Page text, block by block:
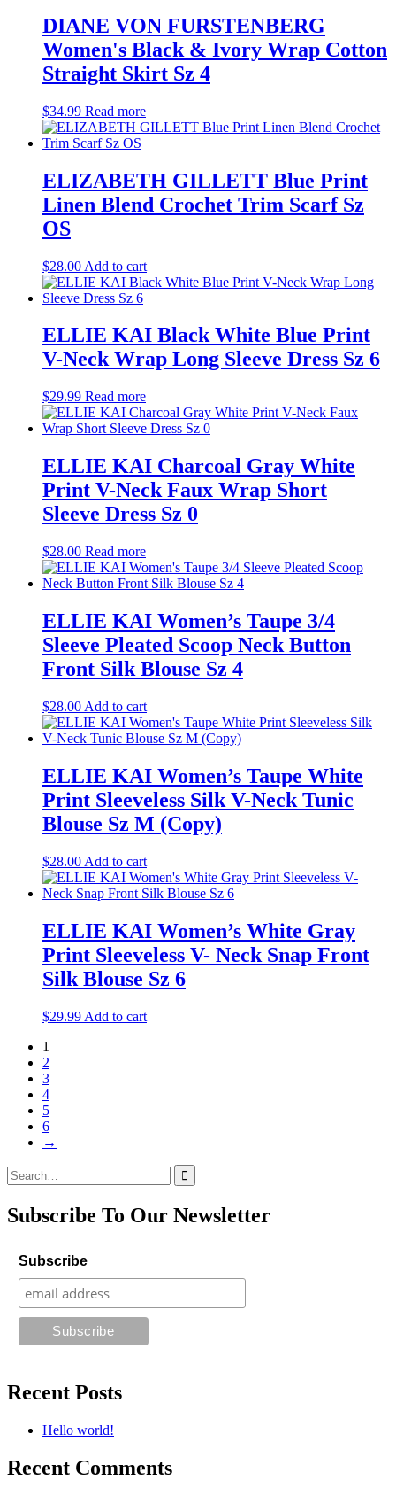
DIANE VON FURSTENBERG
Women's Black & Ivory Wrap Cotton
Straight Skirt Sz 4
$34.99 Read more
ELIZABETH GILLETT Blue Print
Linen Blend Crochet Trim Scarf Sz
OS
$28.00 Add to cart
ELLIE KAI Black White Blue Print
V-Neck Wrap Long Sleeve Dress Sz 6
$29.99 Read more
ELLIE KAI Charcoal Gray White
Print V-Neck Faux Wrap Short
Sleeve Dress Sz 0
$28.00 Read more
ELLIE KAI Women’s Taupe 3/4
Sleeve Pleated Scoop Neck Button
Front Silk Blouse Sz 4
$28.00 Add to cart
ELLIE KAI Women’s Taupe White
Print Sleeveless Silk V-Neck Tunic
Blouse Sz M (Copy)
$28.00 Add to cart
ELLIE KAI Women’s White Gray
Print Sleeveless V- Neck Snap Front
Silk Blouse Sz 6
$29.99 Add to cart
1
2
3
4
5
6
→
Search
for:
Subscribe To Our Newsletter
Subscribe
Recent Posts
Hello world!
Recent Comments